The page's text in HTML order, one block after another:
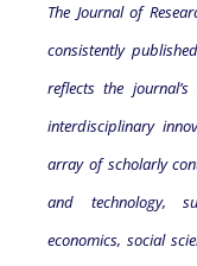
The Journal of
consistently
reflects the
interdisciplinary
array of scholarly
and technology,
economics, social